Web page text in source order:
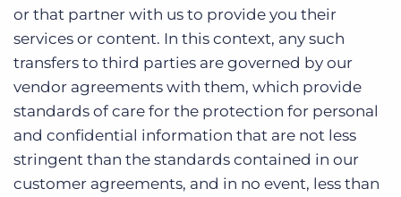
or that partner with us to provide you their
services or content. In this context, any such
transfers to third parties are governed by our
vendor agreements with them, which provide
standards of care for the protection for personal
and confidential information that are not less
stringent than the standards contained in our
customer agreements, and in no event, less than